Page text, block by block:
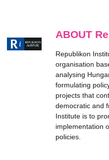
ABOUT
Republikon
organisation
analysing
formulating
projects that
democratic and
Institute is to
implementation
policies.